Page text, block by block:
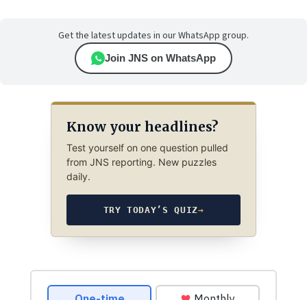
Get the latest updates in our WhatsApp group.
Join JNS on WhatsApp
Know your headlines?
Test yourself on one question pulled
from JNS reporting. New puzzles
daily.
TRY TODAY’S QUIZ→